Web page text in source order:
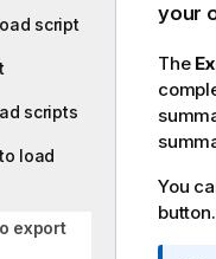
script
scripts
load
export
your
The
You
button.